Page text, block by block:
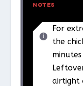
NOTES
For
the
airtight